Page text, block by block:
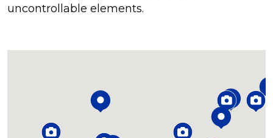
uncontrollable elements.